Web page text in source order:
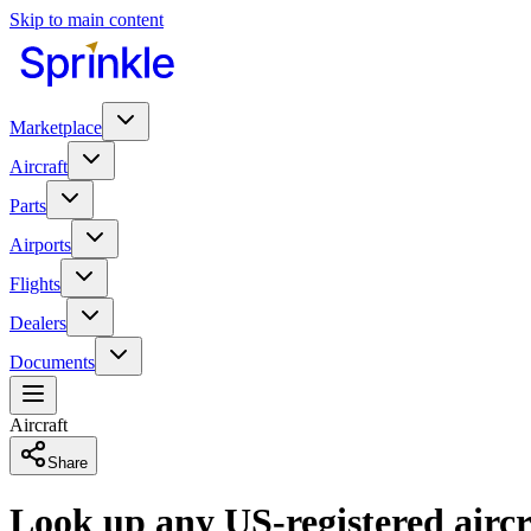
Skip to main content
Marketplace
Aircraft
Parts
Airports
Flights
Dealers
Documents
Aircraft
Share
Look up any US-registered